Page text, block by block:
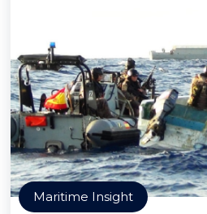
Maritime Insight